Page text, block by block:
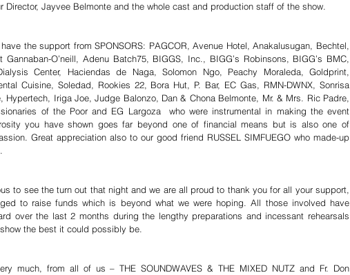
Director, Jayvee Belmonte and the whole cast and production staff of the show.
the support from SPONSORS: PAGCOR, Avenue Hotel, Anakalusugan, Bechtel,
Gannaban-O’neill, Adenu Batch75, BIGGS, Inc., BIGG’s Robinsons, BIGG’s BMC,
Center, Haciendas de Naga, Solomon Ngo, Peachy Moraleda, Goldprint,
Cuisine, Soledad, Rookies 22, Bora Hut, P. Bar, EC Gas, RMN-DWNX, Sonrisa
Hypertech, Iriga Joe, Judge Balonzo, Dan & Chona Belmonte, Mr. & Mrs. Ric Padre,
of the Poor and EG Largoza  who were instrumental in making the event
you have shown goes far beyond one of financial means but is also one of
Great appreciation also to our good friend RUSSEL SIMFUEGO who made-up
to see the turn out that night and we are all proud to thank you for all your support,
to raise funds which is beyond what we were hoping. All those involved have
over the last 2 months during the lengthy preparations and incessant rehearsals
the best it could possibly be.
much, from all of us – THE SOUNDWAVES & THE MIXED NUTZ and Fr. Don